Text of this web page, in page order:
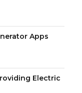
Apps
Electric